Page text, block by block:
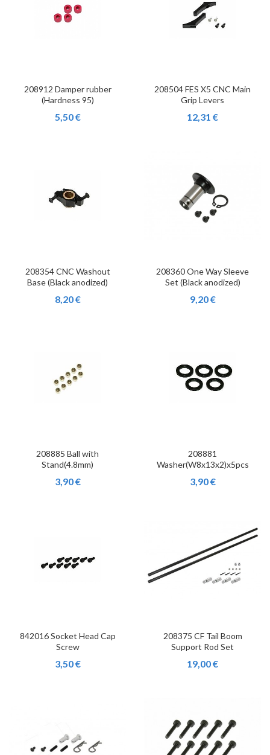
208912 Damper rubber
(Hardness 95)
5,50 €
208504 FES X5 CNC Main
Grip Levers
12,31 €
208354 CNC Washout
Base (Black anodized)
8,20 €
208360 One Way Sleeve
Set (Black anodized)
9,20 €
208885 Ball with
Stand(4.8mm)
3,90 €
208881
Washer(W8x13x2)x5pcs
3,90 €
842016 Socket Head Cap
Screw
3,50 €
208375 CF Tail Boom
Support Rod Set
19,00 €